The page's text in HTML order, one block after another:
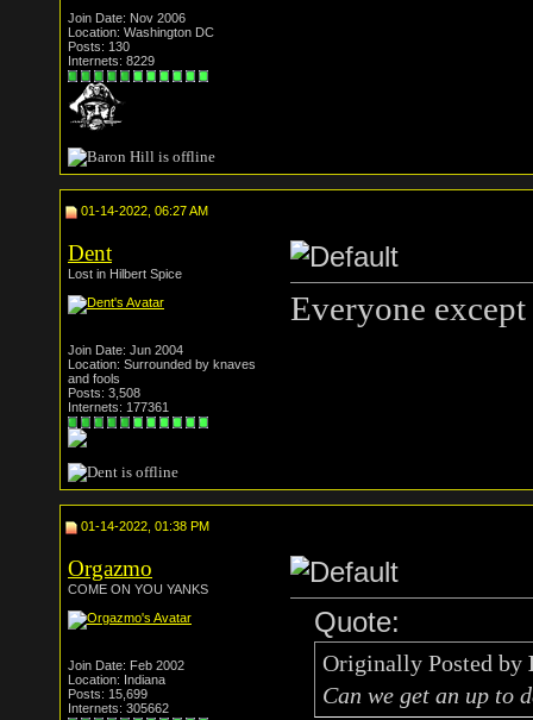
Join Date: Nov 2006
Location: Washington DC
Posts: 130
Internets: 8229
01-14-2022, 06:27 AM
Dent
Lost in Hilbert Spice
Join Date: Jun 2004
Location: Surrounded by knaves
and fools
Posts: 3,508
Internets: 177361
Everyone
01-14-2022, 01:38 PM
Orgazmo
COME ON YOU YANKS
Join Date: Feb 2002
Location: Indiana
Posts: 15,699
Internets: 305662
Quote:
Originally Posted by
Can we get an up to